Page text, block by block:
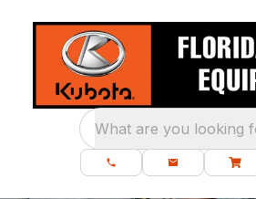
What are you looking